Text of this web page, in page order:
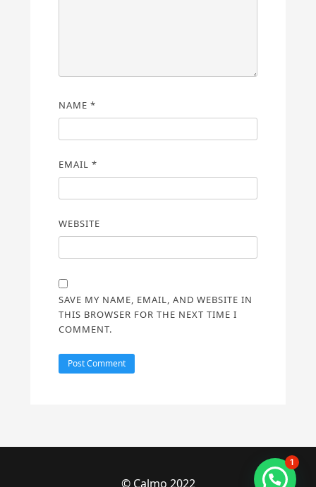
NAME *
EMAIL *
WEBSITE
SAVE MY NAME, EMAIL, AND WEBSITE IN
THIS BROWSER FOR THE NEXT TIME I
COMMENT.
© Calmo 2022
1